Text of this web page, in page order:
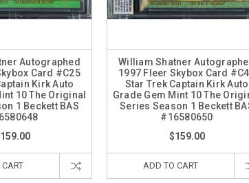
Autographed
Card #C25
Kirk Auto
10 The Original
1 Beckett BAS
William Shatner
1997 Fleer Skybox Card
Star Trek Captain Kirk Auto
Grade Gem Mint 10 The
Series Season 1 Beckett
#16580650
$159.00
ADD TO CART